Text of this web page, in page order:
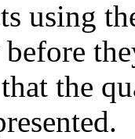
using
the